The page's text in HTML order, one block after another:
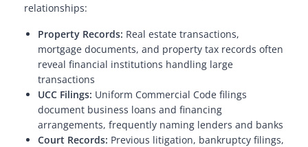
relationships:
Property Records: Real estate transactions,
mortgage documents, and property tax records often
reveal financial institutions handling large
transactions
UCC Filings: Uniform Commercial Code filings
document business loans and financing
arrangements, frequently naming lenders and banks
Court Records: Previous litigation, bankruptcy filings,